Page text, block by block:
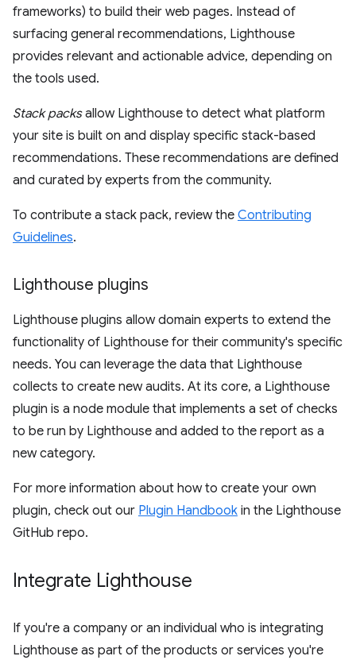
frameworks) to build their web pages. Instead of
surfacing general recommendations, Lighthouse
provides relevant and actionable advice, depending on
the tools used.
Stack packsallow Lighthouse to detect what platform
your site is built on and display specific stack-based
recommendations. These recommendations are defined
and curated by experts from the community.
To contribute a stack pack, review the Contributing
Guidelines.
Lighthouse plugins
Lighthouse plugins allow domain experts to extend the
functionality of Lighthouse for their community's specific
needs. You can leverage the data that Lighthouse
collects to create new audits. At its core, a Lighthouse
plugin is a node module that implements a set of checks
to be run by Lighthouse and added to the report as a
new category.
For more information about how to create your own
plugin, check out our Plugin Handbook in the Lighthouse
GitHub repo.
Integrate Lighthouse
If you're a company or an individual who is integrating
Lighthouse as part of the products or services you're